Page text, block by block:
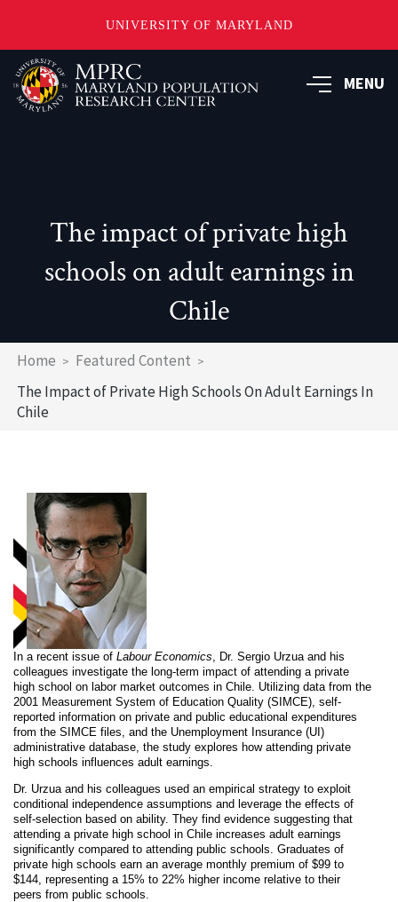
UNIVERSITY OF MARYLAND
Skip
to
main
MENU
The impact of private high
schools on adult earnings in
Chile
Breadcrumb
Home
Featured Content
The Impact of Private High Schools On Adult Earnings In
Chile
In a recent issue of Labour Economics, Dr. Sergio Urzua and his
colleagues investigate the long-term impact of attending a private
high school on labor market outcomes in Chile. Utilizing data from the
2001 Measurement System of Education Quality (SIMCE), self-
reported information on private and public educational expenditures
from the SIMCE files, and the Unemployment Insurance (UI)
administrative database, the study explores how attending private
high schools influences adult earnings.
Dr. Urzua and his colleagues used an empirical strategy to exploit
conditional independence assumptions and leverage the effects of
self-selection based on ability. They find evidence suggesting that
attending a private high school in Chile increases adult earnings
significantly compared to attending public schools. Graduates of
private high schools earn an average monthly premium of $99 to
$144, representing a 15% to 22% higher income relative to their
peers from public schools.